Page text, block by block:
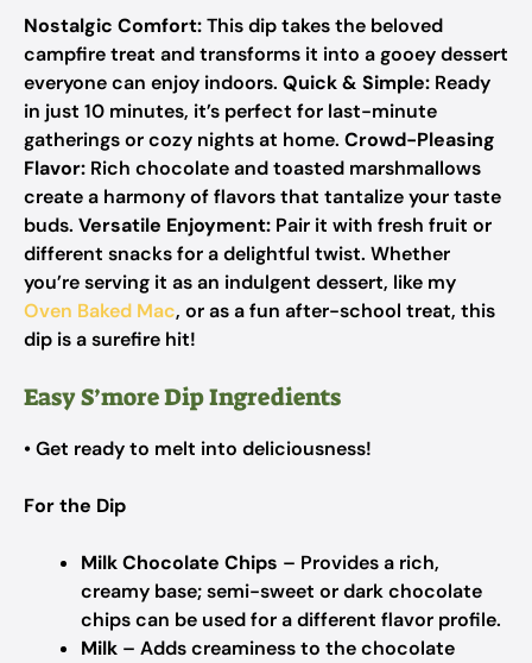
Nostalgic Comfort:This dip takes the beloved
campfire treat and transforms it into a gooey dessert
everyone can enjoy indoors. Quick & Simple: Ready
in just 10 minutes, it’s perfect for last-minute
gatherings or cozy nights at home. Crowd-Pleasing
Flavor: Rich chocolate and toasted marshmallows
create a harmony of flavors that tantalize your taste
buds. Versatile Enjoyment: Pair it with fresh fruit or
different snacks for a delightful twist. Whether
you’re serving it as an indulgent dessert, like my
Oven Baked Mac, or as a fun after-school treat, this
dip is a surefire hit!
Easy S’more Dip Ingredients
• Get ready to melt into deliciousness!
For the Dip
Milk Chocolate Chips – Provides a rich,
creamy base; semi-sweet or dark chocolate
chips can be used for a different flavor profile.
Milk – Adds creaminess to the chocolate